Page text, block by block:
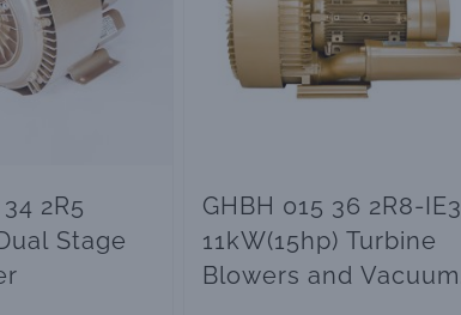
2R5
Stage
GHBH 015 36 2R8-IE3
11kW(15hp) Turbine
Blowers and Vacuum